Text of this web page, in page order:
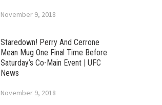
November 9, 2018
Staredown! Perry And Cerrone
Mean Mug One Final Time Before
Saturday’s Co-Main Event | UFC
News
November 9, 2018